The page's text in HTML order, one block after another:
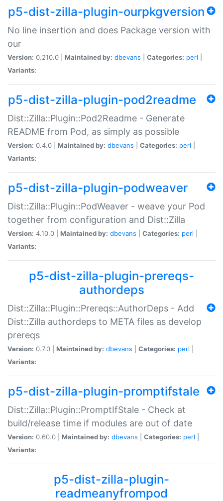
p5-dist-zilla-plugin-ourpkgversion
No line insertion and does Package version with
our
Version: 0.210.0 | Maintained by: dbevans Categories: perl
Variants:
p5-dist-zilla-plugin-pod2readme
Dist::Zilla::Plugin::Pod2Readme - Generate
README from Pod, as simply as possible
Version: 0.4.0 | Maintained by: dbevans Categories: perl
Variants:
p5-dist-zilla-plugin-podweaver
Dist::Zilla::Plugin::PodWeaver - weave your Pod
together from configuration and Dist::Zilla
Version: 4.10.0 | Maintained by: dbevans Categories: perl
Variants:
p5-dist-zilla-plugin-prereqs-
authordeps
Dist::Zilla::Plugin::Prereqs::AuthorDeps - Add
Dist::Zilla authordeps to META files as develop
prereqs
Version: 0.7.0 | Maintained by: dbevans Categories: perl
Variants:
p5-dist-zilla-plugin-promptifstale
Dist::Zilla::Plugin::PromptIfStale - Check at
build/release time if modules are out of date
Version: 0.60.0 | Maintained by: dbevans Categories: perl
Variants:
p5-dist-zilla-plugin-
readmeanyfrompod